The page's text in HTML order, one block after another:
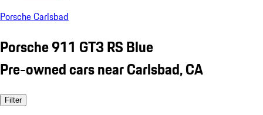
Porsche Carlsbad
Porsche 911 GT3 RS Blue
Pre-owned cars near Carlsbad, CA
Filter